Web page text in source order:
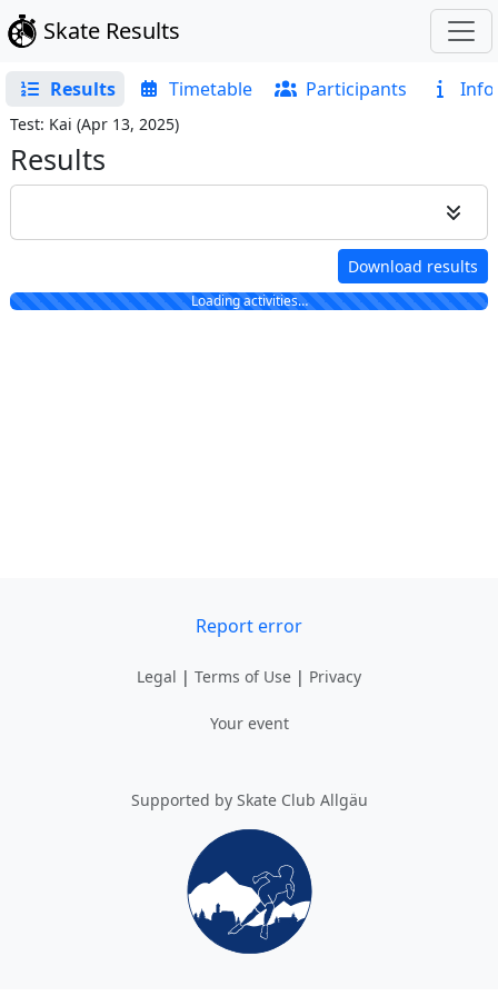
Skate Results
Results Timetable Participants Info
Test: Kai (Apr 13, 2025)
Results
Download results
Loading activities…
Report error
Legal | Terms of Use | Privacy
Your event
Supported by Skate Club Allgäu